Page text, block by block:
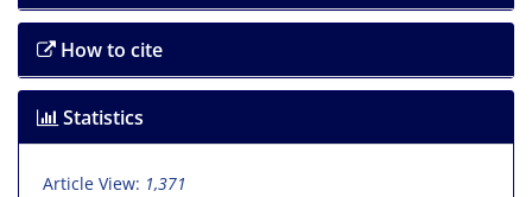
How to cite
Statistics
Article View: 1,371